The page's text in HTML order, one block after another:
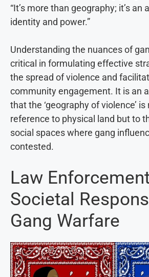
“It’s more than geography; it’s an
identity and power.”
Understanding the nuances of
critical in formulating effective
the spread of violence and
community engagement. It is an
that the ‘geography of violence’
reference to physical land but to
social spaces where gang
contested.
Law
Societal
Gang Warfare